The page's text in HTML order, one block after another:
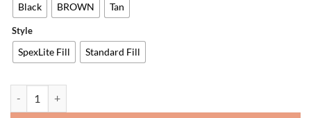
Black BROWN Tan
Style
SpexLite Fill Standard Fill